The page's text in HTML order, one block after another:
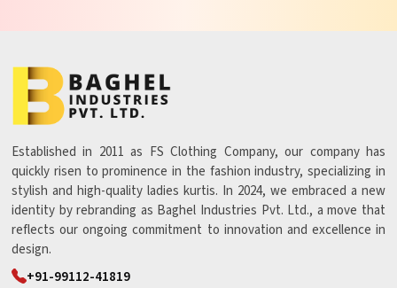
Established in 2011 as FS Clothing Company, our company has
quickly risen to prominence in the fashion industry, specializing in
stylish and high-quality ladies kurtis. In 2024, we embraced a new
identity by rebranding as Baghel Industries Pvt. Ltd., a move that
reflects our ongoing commitment to innovation and excellence in
design.
+91-99112-41819